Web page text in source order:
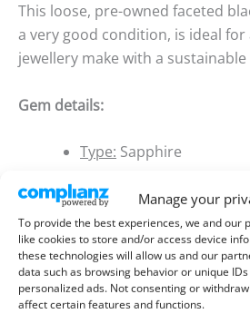
Manage your
To provide the best experiences, we and our
like cookies to store and/or access device
these technologies will allow us and our
data such as browsing behavior or unique
personalized ads. Not consenting or
affect certain features and functions.
This loose, pre-owned faceted
a very good condition, is ideal for
jewellery make with a sustainable
Gem details:
Type: Sapphire
Size:
deep
Weight:1.02 ct
Colour:Black
Clarity:Opaque